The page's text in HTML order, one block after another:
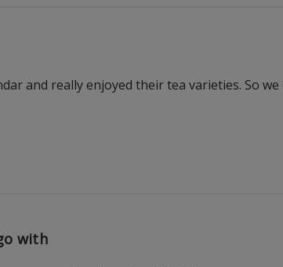
and really enjoyed their tea varieties. So
with